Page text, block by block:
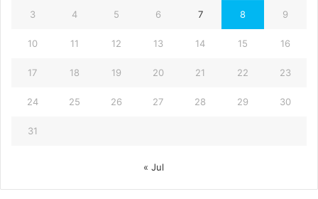
3 4 5 6 7 8 9
10 11 12 13 14 15 16
17 18 19 20 21 22 23
24 25 26 27 28 29 30
31
« Jul